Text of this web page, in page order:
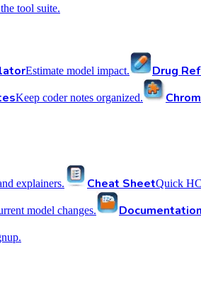
tool suite.
Estimate model impact. Drug
Keep coder notes organized.
explainers. Cheat SheetQuick
model changes. Documentation